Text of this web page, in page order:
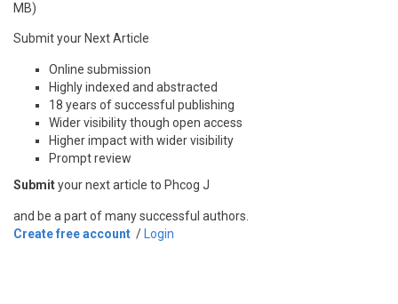
MB)
Submit your Next Article
Online submission
Highly indexed and abstracted
18 years of successful publishing
Wider visibility though open access
Higher impact with wider visibility
Prompt review
Submityour next article to Phcog J
and be a part of many successful authors.
Create free account / Login